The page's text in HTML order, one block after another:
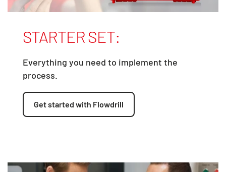
STARTER SET:
Everything you need to implement the
process.
Get started with Flowdrill